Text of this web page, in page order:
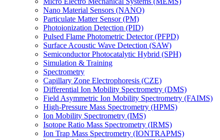
Nano Material Sensors (NANO)
Particulate Matter Sensor (PM)
Photoionization Detection (PID)
Pulsed Flame Photometric Detector (PFPD)
Surface Acoustic Wave Detection (SAW)
Semiconductor Photocatalytic Hybrid (SPH)
Simulation & Training
Spectrometry
Capillary Zone Electrophoresis (CZE)
Differential Ion Mobility Spectrometry (DMS)
Field Asymmetric Ion Mobility Spectrometry (FAIMS)
High-Pressure Mass Spectrometry (HPMS)
Ion Mobility Spectrometry (IMS)
Isotope Ratio Mass Spectrometry (IRMS)
Ion Trap Mass Spectrometry (IONTRAPMS)